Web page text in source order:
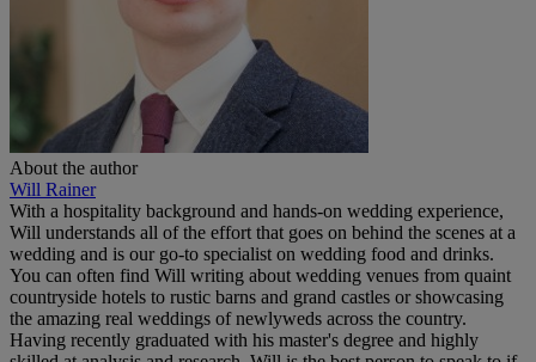
About the author
Will Rainer
With a hospitality background and hands-on wedding experience,
Will understands all of the effort that goes on behind the scenes at a
wedding and is our go-to specialist on wedding food and drinks.
You can often find Will writing about wedding venues from quaint
countryside hotels to rustic barns and grand castles or showcasing
the amazing real weddings of newlyweds across the country.
Having recently graduated with his master's degree and highly